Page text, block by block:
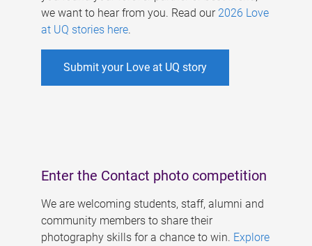
we want to hear from you. Read our 2026 Love
at UQ stories here.
Submit your Love at UQ story
Enter the Contact photo competition
We are welcoming students, staff, alumni and
community members to share their
photography skills for a chance to win. Explore